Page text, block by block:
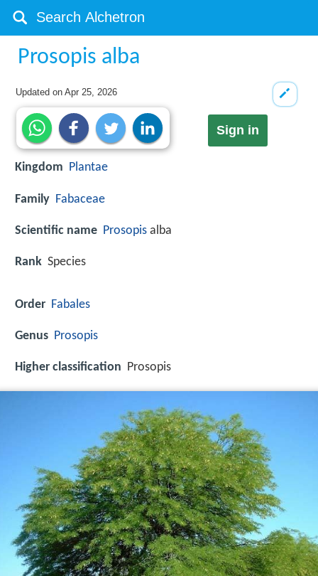
Prosopis alba
Updated onApr 25, 2026
Sign in
Kingdom Plantae
Family Fabaceae
Scientific name Prosopis alba
Rank Species
Order Fabales
Genus Prosopis
Higher classification Prosopis